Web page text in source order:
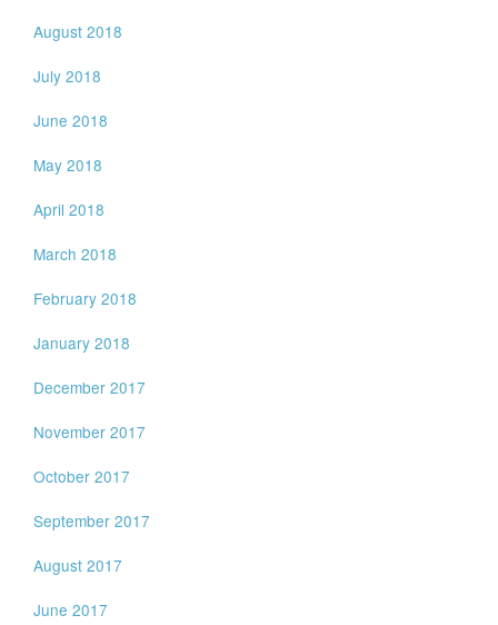
August 2018
July 2018
June 2018
May 2018
April 2018
March 2018
February 2018
January 2018
December 2017
November 2017
October 2017
September 2017
August 2017
June 2017